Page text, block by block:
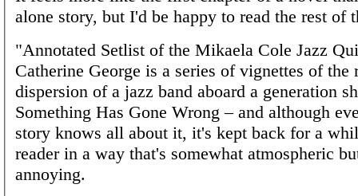
alone story, but I'd be happy to read the rest of
"Annotated Setlist of the Mikaela Cole Jazz
Catherine George is a series of vignettes of the
dispersion of a jazz band aboard a generation
Something Has Gone Wrong – and although
story knows all about it, it's kept back for a
reader in a way that's somewhat atmospheric
annoying.